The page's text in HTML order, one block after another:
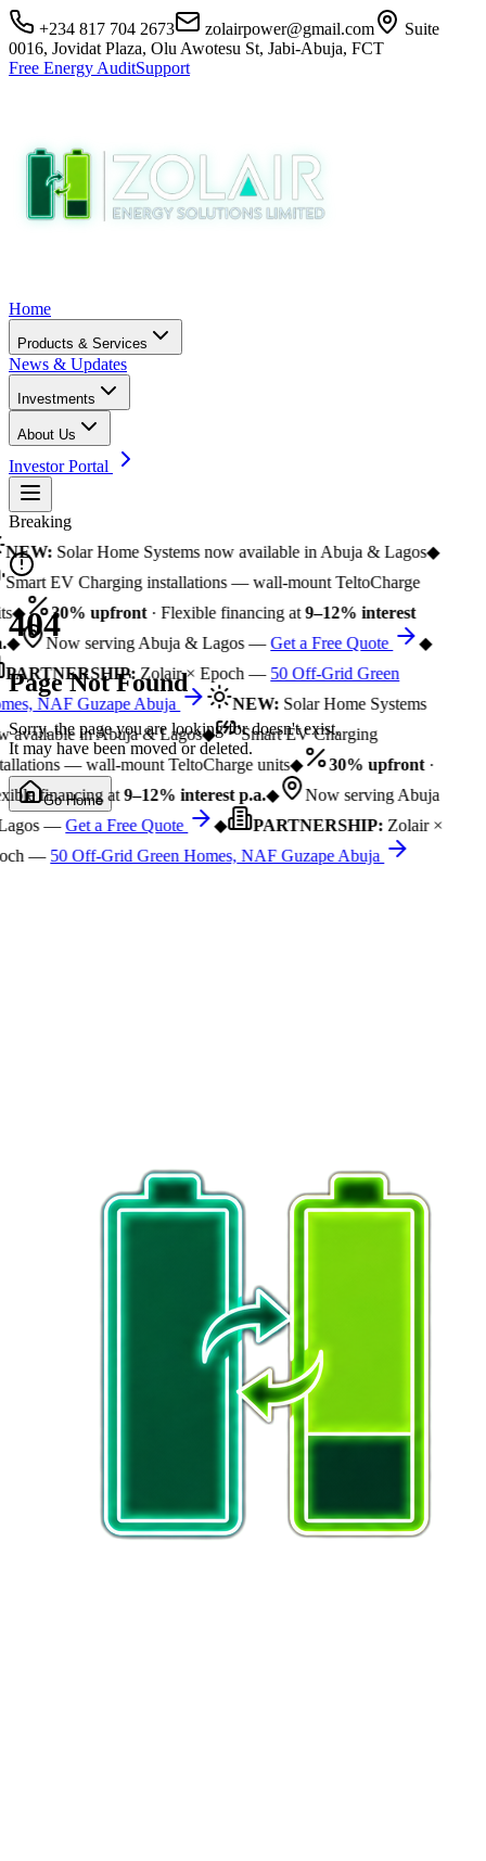
+234 817 704 2673 zolairpower@gmail.com
Suite
0016, Jovidat Plaza, Olu Awotesu St, Jabi-Abuja, FCT
Free Energy AuditSupport
Home
Products & Services
News & Updates
Investments
About Us
Investor Portal
Breaking
NEW:Solar Home Systems now available in Abuja & Lagos◆
Smart EV Charging installations — wall-mount TeltoCharge
◆ 30% upfront· Flexible financing at9–12% interest
◆ Now serving Abuja & Lagos —Get a Free Quote
◆
PARTNERSHIP:Zolair × Epoch — 50 Off-Grid Green
NAF Guzape Abuja
NEW:Solar Home Systems
available in Abuja & Lagos◆
Smart EV Charging
— wall-mount TeltoCharge units◆ 30% upfront·
financing at9–12% interest p.a.◆
Now serving Abuja
—Get a Free Quote ◆ PARTNERSHIP:Zolair ×
— 50 Off-Grid Green Homes, NAF Guzape Abuja
404
Page Not Found
Sorry, the page you are looking for doesn't exist.
It may have been moved or deleted.
Go Home